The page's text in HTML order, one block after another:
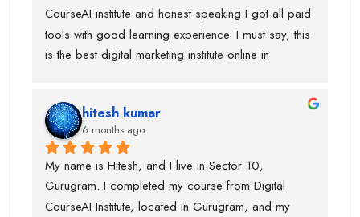
CourseAI institute and honest speaking I got all paid
tools with good learning experience. I must say, this
is the best digital marketing institute online in
joining this institute I visit lot of institute but lack of
tools and trainer experience.
hitesh kumar
6 months ago
My name is Hitesh, and I live in Sector 10,
Gurugram. I completed my course from Digital
CourseAI Institute, located in Gurugram, and my